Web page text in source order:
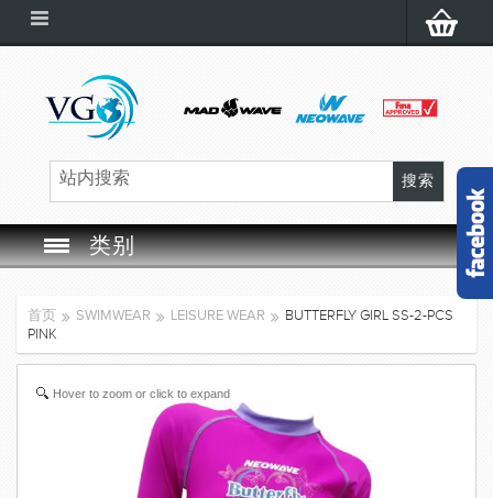
类别
SWIM CAP
SWIMMING EQUIPMENT
LEARNING TO SWIM
首页 SWIMWEAR LEISURE WEAR
BUTTERFLY GIRL SS-2-PCS
PINK
Hover to zoom or click to expand